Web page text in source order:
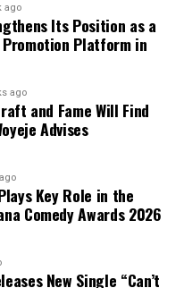
Africa’s future
intelligent
of transforming
while maintaining
describe an
ago
Its Position as a
Platform in
ago
and Fame Will Find
Advises
Key Role in the
Comedy Awards 2026
New Single “Can’t